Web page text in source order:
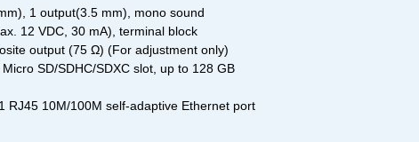
1 output(3.5 mm), mono sound
12 VDC, 30 mA), terminal block
output (75 Ω) (For adjustment only)
SD/SDHC/SDXC slot, up to 128 GB
RJ45 10M/100M self-adaptive Ethernet port